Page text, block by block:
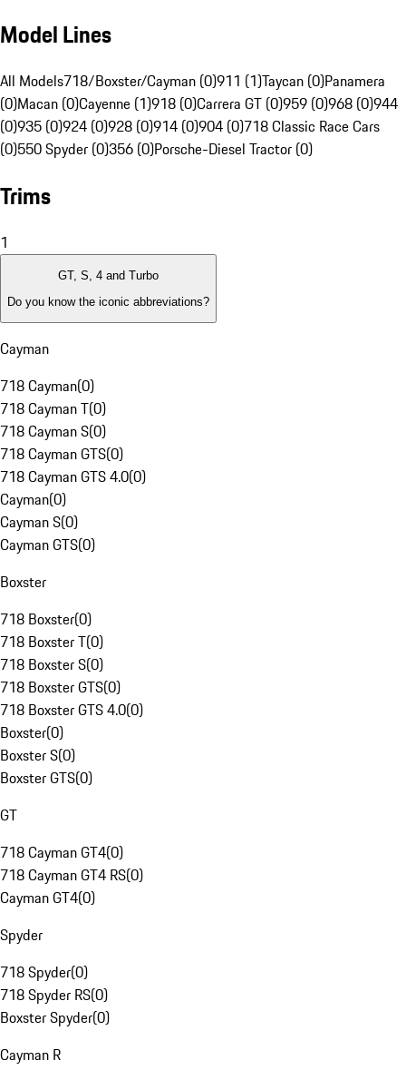
Model Lines
All Models718/Boxster/Cayman (0)911 (1)Taycan (0)Panamera
(0)Macan (0)Cayenne (1)918 (0)Carrera GT (0)959 (0)968 (0)944
(0)935 (0)924 (0)928 (0)914 (0)904 (0)718 Classic Race Cars
(0)550 Spyder (0)356 (0)Porsche-Diesel Tractor (0)
Trims
1
GT, S, 4 and Turbo
Do you know the iconic abbreviations?
Cayman
718 Cayman(0)
718 Cayman T(0)
718 Cayman S(0)
718 Cayman GTS(0)
718 Cayman GTS 4.0(0)
Cayman(0)
Cayman S(0)
Cayman GTS(0)
Boxster
718 Boxster(0)
718 Boxster T(0)
718 Boxster S(0)
718 Boxster GTS(0)
718 Boxster GTS 4.0(0)
Boxster(0)
Boxster S(0)
Boxster GTS(0)
GT
718 Cayman GT4(0)
718 Cayman GT4 RS(0)
Cayman GT4(0)
Spyder
718 Spyder(0)
718 Spyder RS(0)
Boxster Spyder(0)
Cayman R